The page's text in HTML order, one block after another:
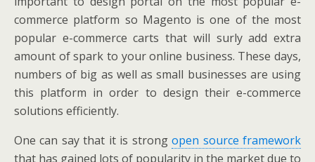
commerce platform so Magento is one of the most
popular e-commerce carts that will surly add extra
amount of spark to your online business. These days,
numbers of big as well as small businesses are using
this platform in order to design their e-commerce
solutions efficiently.
One can say that it is strongopen source framework
that has gained lots of popularity in the market due to